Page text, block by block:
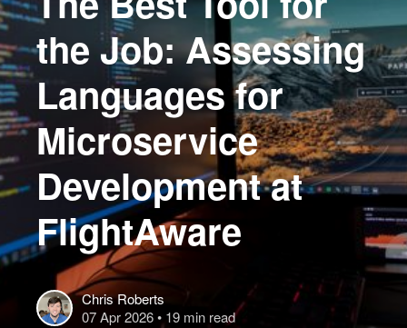
the Job: Assessing
Languages for
Microservice
Development at
FlightAware
Chris Roberts
07 Apr 2026• 19 min read